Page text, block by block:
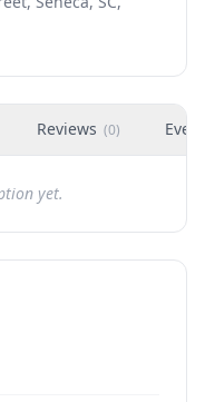
Reviews (0)
yet.